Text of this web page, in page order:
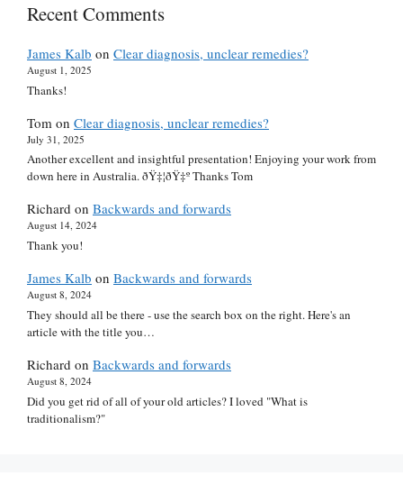
Recent Comments
James Kalb on Clear diagnosis, unclear remedies?
August 1, 2025
Thanks!
Tom on Clear diagnosis, unclear remedies?
July 31, 2025
Another excellent and insightful presentation! Enjoying your work from
down here in Australia. ðŸ‡¦ðŸ‡º Thanks Tom
Richard on Backwards and forwards
August 14, 2024
Thank you!
James Kalb on Backwards and forwards
August 8, 2024
They should all be there - use the search box on the right. Here's an
article with the title you…
Richard on Backwards and forwards
August 8, 2024
Did you get rid of all of your old articles? I loved "What is
traditionalism?"